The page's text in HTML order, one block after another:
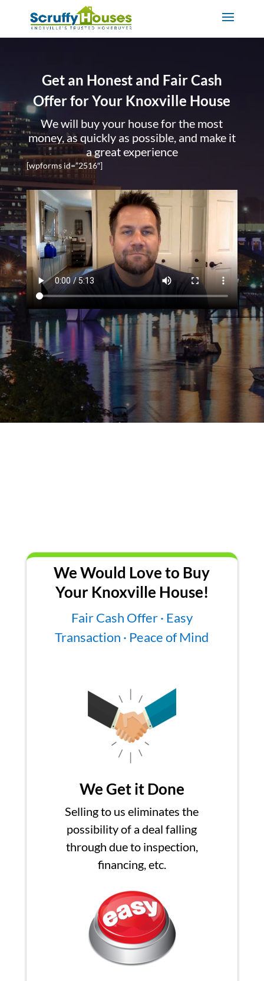
Get an Honest and Fair Cash
Offer for Your Knoxville House
We will buy your house for the most
money, as quickly as possible, and make it
a great experience
[wpforms id=”2516″]
We Would Love to Buy
Your Knoxville House!
Fair Cash Offer · Easy
Transaction · Peace of Mind
We Get it Done
Selling to us eliminates the
possibility of a deal falling
through due to inspection,
financing, etc.